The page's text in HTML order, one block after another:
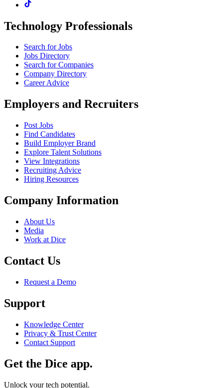
Technology Professionals
Search for Jobs
Jobs Directory
Search for Companies
Company Directory
Career Advice
Employers and Recruiters
Post Jobs
Find Candidates
Build Employer Brand
Explore Talent Solutions
View Integrations
Recruiting Advice
Hiring Resources
Company Information
About Us
Media
Work at Dice
Contact Us
Request a Demo
Support
Knowledge Center
Privacy & Trust Center
Contact Support
Get the Dice app.
Unlock your tech potential.